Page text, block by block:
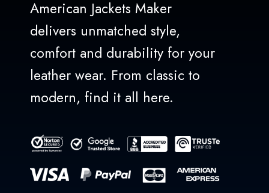
American Jackets Maker
delivers unmatched style,
comfort and durability for your
leather wear. From classic to
modern, find it all here.